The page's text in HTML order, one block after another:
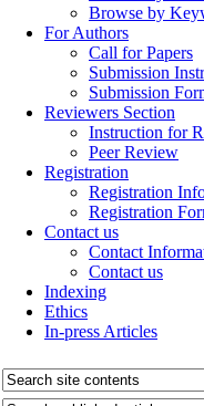
Browse by
For Authors
Call for Papers
Submission
Submission
Reviewers Section
Instruction for
Peer Review
Registration
Registration
Registration
Contact us
Contact
Contact us
Indexing
Ethics
In-press Articles